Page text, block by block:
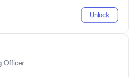
Unlock
Officer